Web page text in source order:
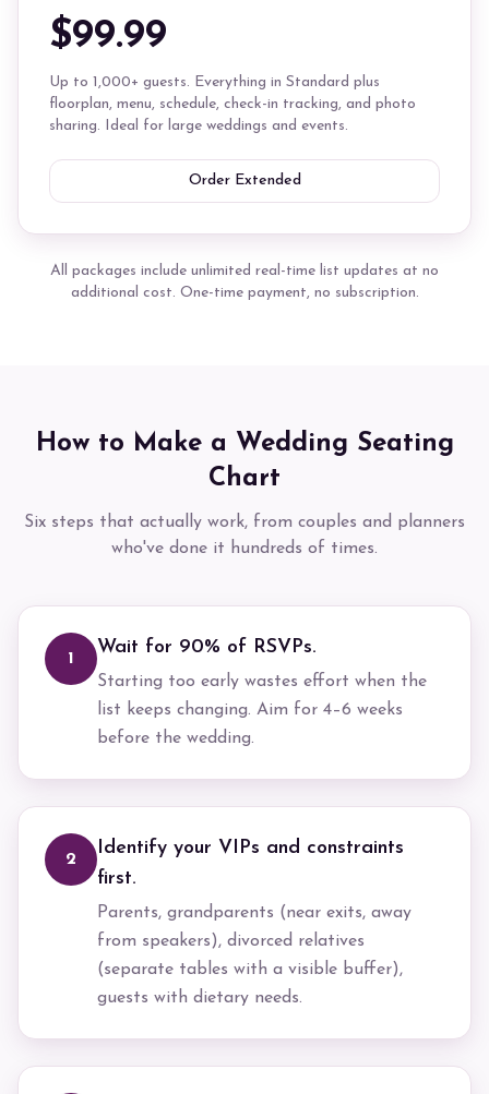
$99.99
Up to 1,000+ guests. Everything in Standard plus
floorplan, menu, schedule, check-in tracking, and photo
sharing. Ideal for large weddings and events.
Order Extended
All packages include unlimited real-time list updates at no
additional cost. One-time payment, no subscription.
How to Make a Wedding Seating
Chart
Six steps that actually work, from couples and planners
who've done it hundreds of times.
1
Wait for 90% of RSVPs.
Starting too early wastes effort when the
list keeps changing. Aim for 4–6 weeks
before the wedding.
2
Identify your VIPs and constraints
first.
Parents, grandparents (near exits, away
from speakers), divorced relatives
(separate tables with a visible buffer),
guests with dietary needs.